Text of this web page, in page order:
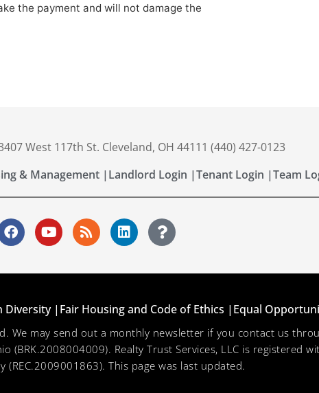
the payment and will not damage the
West 117th St. Cleveland, OH 44111 (440) 427-0123
& Management | Landlord Login |Tenant Login |Team
Diversity | Fair Housing and Code of Ethics | Equal
We may send out a monthly newsletter if you contact us
(BRK.2008004009). Realty Trust Services, LLC is registered
(REC.2009001863). This page was last updated.